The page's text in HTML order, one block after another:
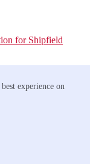
experience on
for Shipfield
October
2022-2025